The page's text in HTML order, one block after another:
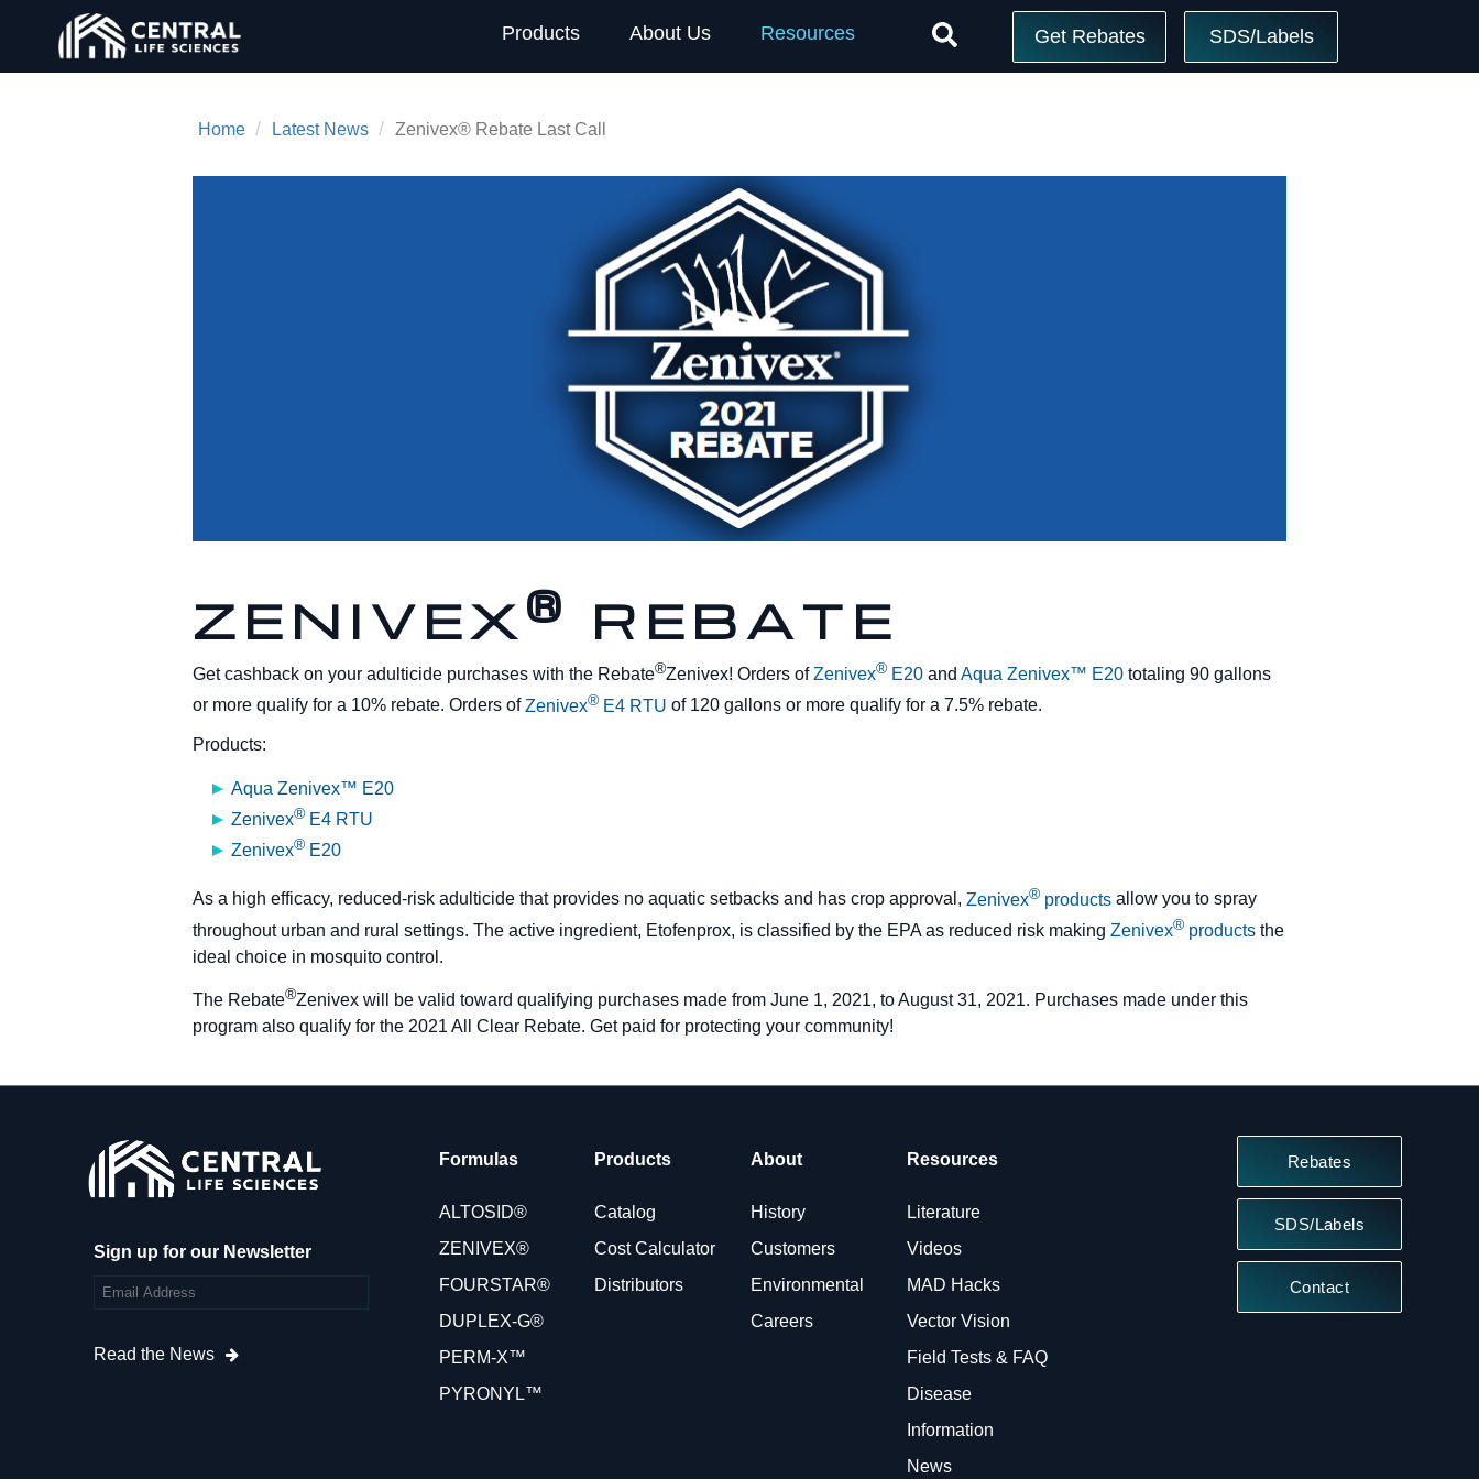
Products About Us Resources Get Rebates SDS/Labels
Home / Latest News / Zenivex® Rebate Last Call
ZENIVEX® REBATE
Get cashback on your adulticide purchases with the Rebate®Zenivex! Orders ofZenivex® E20 and Aqua Zenivex™ E20 totaling 90 gallons
or more qualify for a 10% rebate. Orders ofZenivex® E4 RTU of 120 gallons or more qualify for a 7.5% rebate.
Products:
Aqua Zenivex™ E20
Zenivex® E4 RTU
Zenivex® E20
As a high efficacy, reduced-risk adulticide that provides no aquatic setbacks and has crop approval, Zenivex® products allow you to spray
throughout urban and rural settings. The active ingredient, Etofenprox, is classified by the EPA as reduced risk making Zenivex® products the
ideal choice in mosquito control.
The Rebate®Zenivex will be valid toward qualifying purchases made from June 1, 2021, to August 31, 2021. Purchases made under this
program also qualify for the 2021 All Clear Rebate. Get paid for protecting your community!
Sign up for our Newsletter
Read the News
Formulas
ALTOSID®
ZENIVEX®
FOURSTAR®
DUPLEX-G®
PERM-X™
PYRONYL™
Products
Catalog
Cost Calculator
Distributors
About
History
Customers
Environmental
Careers
Resources
Literature
Videos
MAD Hacks
Vector Vision
Field Tests & FAQ
Disease
Information
News
Rebates
SDS/Labels
Contact